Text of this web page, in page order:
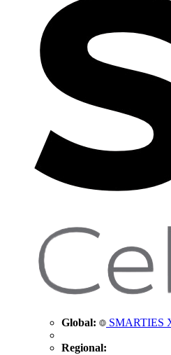
Global: SMARTIES
Regional: